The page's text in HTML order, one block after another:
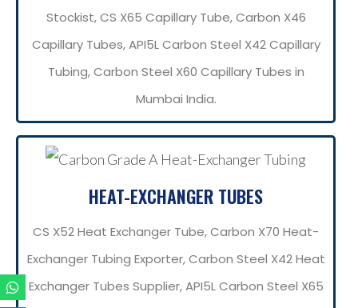
Stockist, CS X65 Capillary Tube, Carbon X46
Capillary Tubes, API5L Carbon Steel X42 Capillary
Tubing, Carbon Steel X60 Capillary Tubes in
Mumbai India.
HEAT-EXCHANGER TUBES
CS X52 Heat Exchanger Tube, Carbon X70 Heat-
Exchanger Tubing Exporter, Carbon Steel X42 Heat
Exchanger Tubes Supplier, API5L Carbon Steel X65